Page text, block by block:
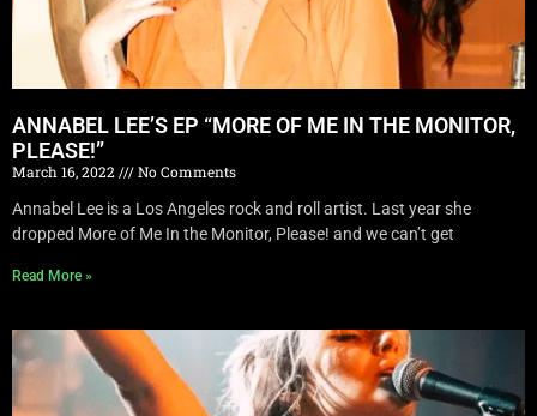
ANNABEL LEE’S EP “MORE OF ME IN THE MONITOR,
PLEASE!”
March 16, 2022
No Comments
Annabel Lee is a Los Angeles rock and roll artist. Last year she
dropped More of Me In the Monitor, Please! and we can’t get
Read More »